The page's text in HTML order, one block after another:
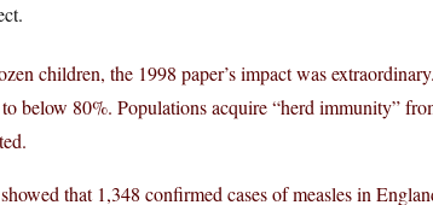
children, the 1998 paper’s impact was
below 80%. Populations acquire “herd immunity”
that 1,348 confirmed cases of measles in